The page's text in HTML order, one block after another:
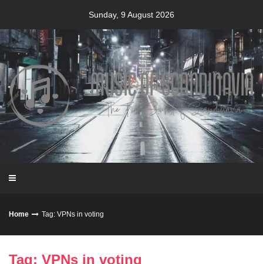
content
Sunday, 9 August 2026
Home Tag: VPNs in voting
Tag: VPNs in voting